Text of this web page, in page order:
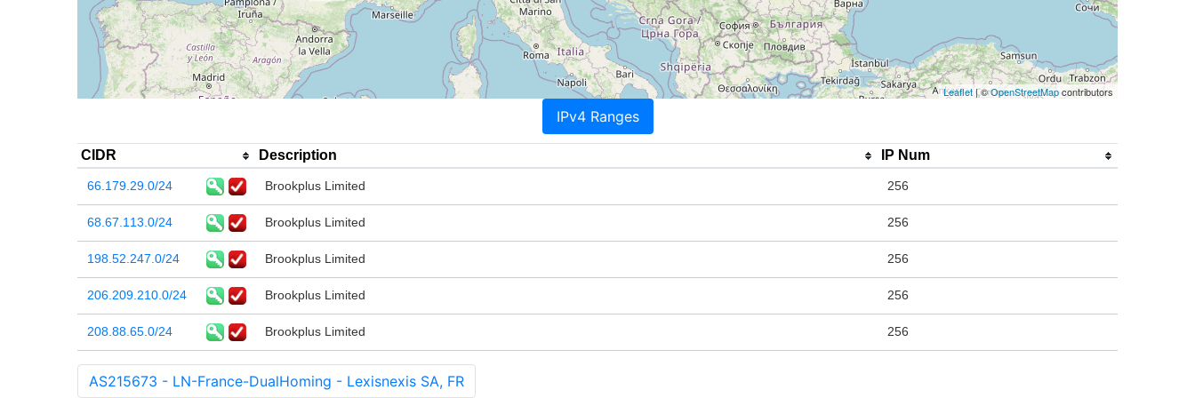
Leaflet| ©OpenStreetMapcontributors
IPv4 Ranges
CIDR Description IP Num
66.179.29.0/24 Brookplus Limited 256
68.67.113.0/24 Brookplus Limited 256
198.52.247.0/24 Brookplus Limited 256
206.209.210.0/24 Brookplus Limited 256
208.88.65.0/24 Brookplus Limited 256
AS215673 - LN-France-DualHoming - Lexisnexis SA, FR